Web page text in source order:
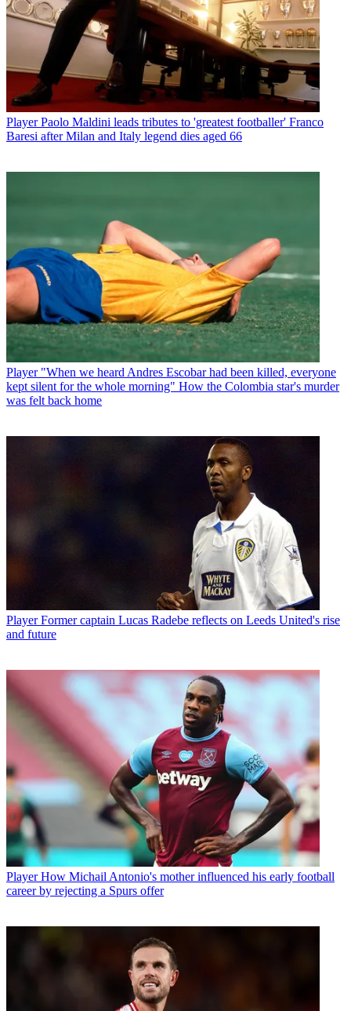
Player Paolo Maldini leads tributes to 'greatest footballer' Franco
Baresi after Milan and Italy legend dies aged 66
Player "When we heard Andres Escobar had been killed, everyone
kept silent for the whole morning" How the Colombia star's murder
was felt back home
Player Former captain Lucas Radebe reflects on Leeds United's rise
and future
Player How Michail Antonio's mother influenced his early football
career by rejecting a Spurs offer